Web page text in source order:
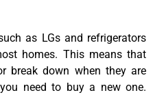
as LGs and refrigerators
homes. This means that
break down when they are
need to buy a new one.